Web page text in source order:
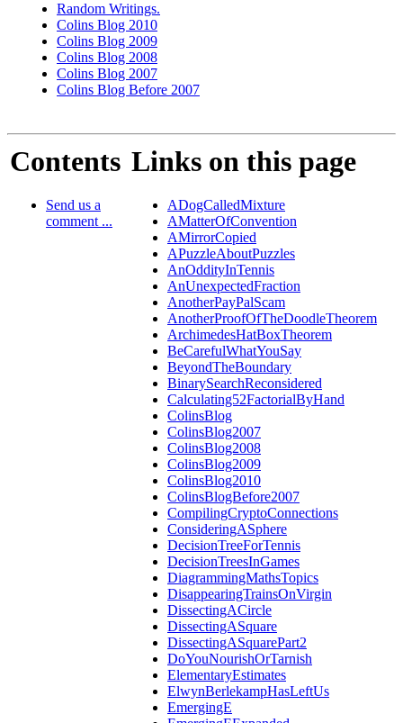
Random Writings.
Colins Blog 2010
Colins Blog 2009
Colins Blog 2008
Colins Blog 2007
Colins Blog Before 2007
Contents
Send us a
comment ...
Links on this page
ADogCalledMixture
AMatterOfConvention
AMirrorCopied
APuzzleAboutPuzzles
AnOddityInTennis
AnUnexpectedFraction
AnotherPayPalScam
AnotherProofOfTheDoodleTheorem
ArchimedesHatBoxTheorem
BeCarefulWhatYouSay
BeyondTheBoundary
BinarySearchReconsidered
Calculating52FactorialByHand
ColinsBlog
ColinsBlog2007
ColinsBlog2008
ColinsBlog2009
ColinsBlog2010
ColinsBlogBefore2007
CompilingCryptoConnections
ConsideringASphere
DecisionTreeForTennis
DecisionTreesInGames
DiagrammingMathsTopics
DisappearingTrainsOnVirgin
DissectingACircle
DissectingASquare
DissectingASquarePart2
DoYouNourishOrTarnish
ElementaryEstimates
ElwynBerlekampHasLeftUs
EmergingE